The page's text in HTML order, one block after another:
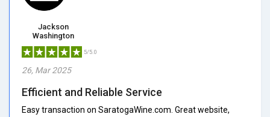
Jackson
Washington
5/5.0
26, Mar 2025
Efficient and Reliable Service
Easy transaction on SaratogaWine.com. Great website,